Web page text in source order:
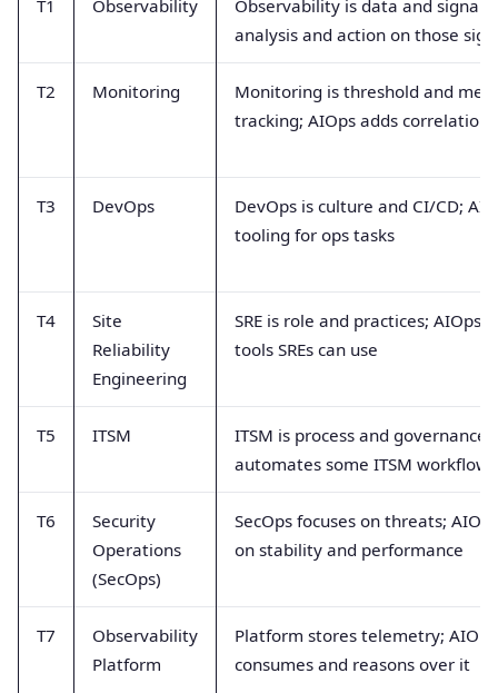
T1 Observability
Observability is data and
analysis and action on those
T2 Monitoring
Monitoring is threshold and
tracking; AIOps adds correlation
T3 DevOps
DevOps is culture and CI/CD;
tooling for ops tasks
T4
Site
Reliability
Engineering
SRE is role and practices; AIOps
tools SREs can use
T5 ITSM
ITSM is process and governance;
automates some ITSM workflows
T6
Security
Operations
(SecOps)
SecOps focuses on threats;
on stability and performance
T7
Observability
Platform
Platform stores telemetry; AIOps
consumes and reasons over it